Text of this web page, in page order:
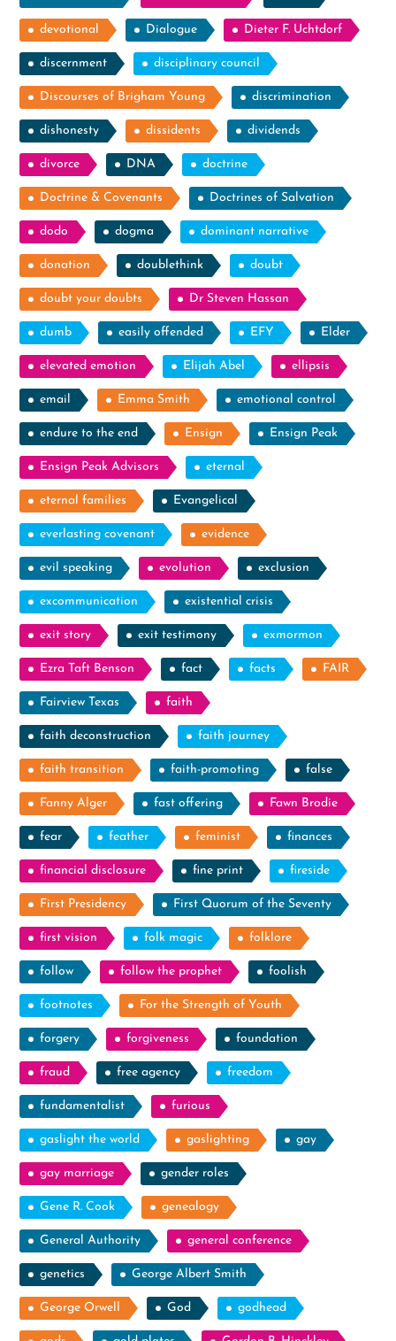
devotional Dialogue Dieter F. Uchtdorf
discernment disciplinary council
Discourses of Brigham Young discrimination
dishonesty dissidents dividends
divorce DNA doctrine
Doctrine & Covenants Doctrines of Salvation
dodo dogma dominant narrative
donation doublethink doubt
doubt your doubts Dr Steven Hassan
dumb easily offended EFY Elder
elevated emotion Elijah Abel ellipsis
email Emma Smith emotional control
endure to the end Ensign Ensign Peak
Ensign Peak Advisors eternal
eternal families Evangelical
everlasting covenant evidence
evil speaking evolution exclusion
excommunication existential crisis
exit story exit testimony exmormon
Ezra Taft Benson fact facts FAIR
Fairview Texas faith
faith deconstruction faith journey
faith transition faith-promoting false
Fanny Alger fast offering Fawn Brodie
fear feather feminist finances
financial disclosure fine print fireside
First Presidency First Quorum of the Seventy
first vision folk magic folklore
follow follow the prophet foolish
footnotes For the Strength of Youth
forgery forgiveness foundation
fraud free agency freedom
fundamentalist furious
gaslight the world gaslighting gay
gay marriage gender roles
Gene R. Cook genealogy
General Authority general conference
genetics George Albert Smith
George Orwell God godhead